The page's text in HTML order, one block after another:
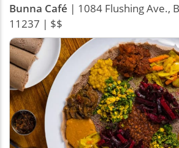
Bunna Café | 1084 Flushing Ave.,
11237 | $$